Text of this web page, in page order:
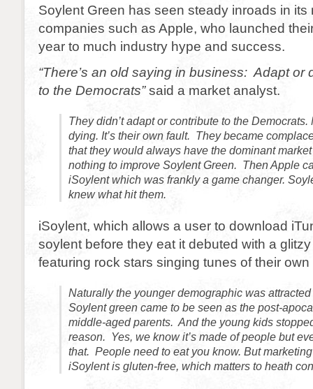
Soylent Green has seen steady inroads in its
companies such as Apple, who launched
year to much industry hype and success.
“There’s an old saying in business: Adapt or
to the Democrats”said a market analyst.
They didn’t adapt or contribute to the Democrats.
dying. It’s their own fault. They became
that they would always have the dominant
nothing to improve Soylent Green. Then Apple
iSoylent which was frankly a game changer.
knew what hit them.
iSoylent, which allows a user to download
soylent before they eat it debuted with a
featuring rock stars singing tunes of their
Naturally the younger demographic was
Soylent green came to be seen as the post-
middle-aged parents. And the young kids
reason. Yes, we know it’s made of people but
that. People need to eat you know. But
iSoylent is gluten-free, which matters to heath